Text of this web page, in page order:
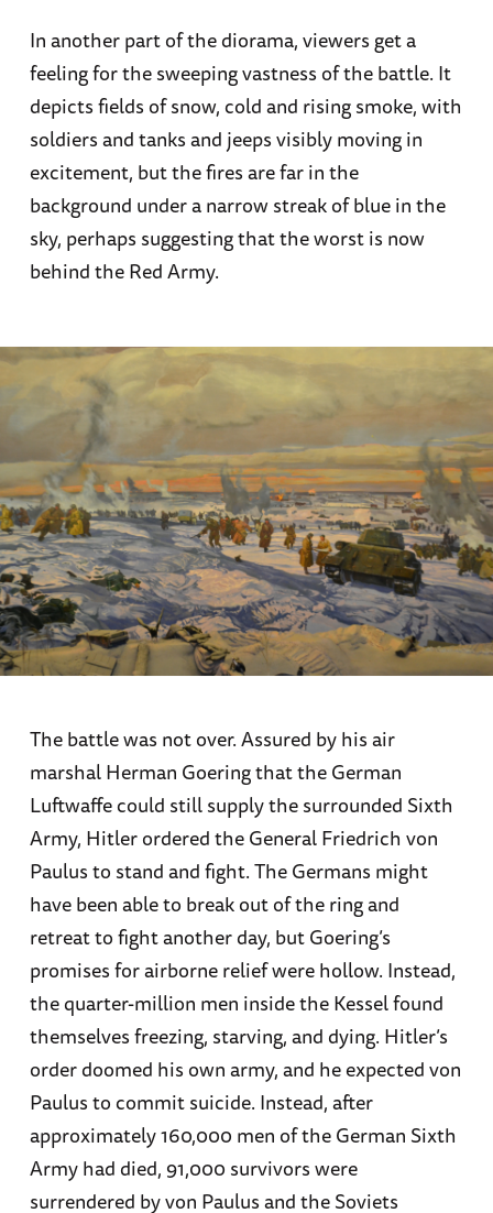
In another part of the diorama, viewers get a
feeling for the sweeping vastness of the battle. It
depicts fields of snow, cold and rising smoke, with
soldiers and tanks and jeeps visibly moving in
excitement, but the fires are far in the
background under a narrow streak of blue in the
sky, perhaps suggesting that the worst is now
behind the Red Army.
The battle was not over. Assured by his air
marshal Herman Goering that the German
Luftwaffe could still supply the surrounded Sixth
Army, Hitler ordered the General Friedrich von
Paulus to stand and fight. The Germans might
have been able to break out of the ring and
retreat to fight another day, but Goering’s
promises for airborne relief were hollow. Instead,
the quarter-million men inside the Kessel found
themselves freezing, starving, and dying. Hitler’s
order doomed his own army, and he expected von
Paulus to commit suicide. Instead, after
approximately 160,000 men of the German Sixth
Army had died, 91,000 survivors were
surrendered by von Paulus and the Soviets